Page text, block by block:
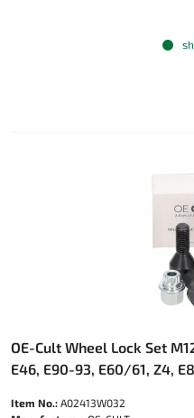
OE-Cult Wheel Lock Set
E46, E90-93, E60/61, Z4,
Item No.: A02413W032